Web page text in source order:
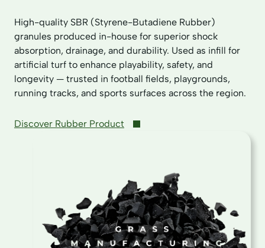
High-quality SBR (Styrene-Butadiene Rubber)
granules produced in-house for superior shock
absorption, drainage, and durability. Used as infill for
artificial turf to enhance playability, safety, and
longevity — trusted in football fields, playgrounds,
running tracks, and sports surfaces across the region.
Discover Rubber Product